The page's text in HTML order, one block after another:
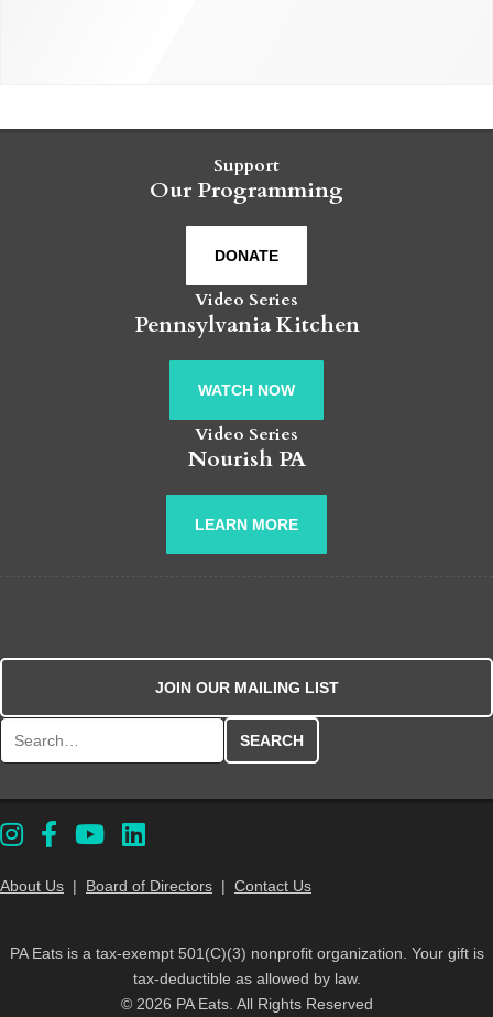
Support
Our Programming
DONATE
Video Series
Pennsylvania Kitchen
WATCH NOW
Video Series
Nourish PA
LEARN MORE
JOIN OUR MAILING LIST
About Us | Board of Directors | Contact Us
PA Eats is a tax-exempt 501(C)(3) nonprofit organization. Your gift is
tax-deductible as allowed by law.
© 2026 PA Eats. All Rights Reserved